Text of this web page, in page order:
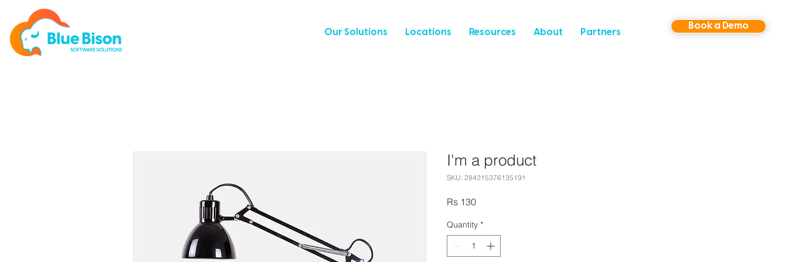
Our Solutions Locations Resources About Partners
Book a Demo
I'm a product
SKU: 284215376135191
Rs 130Price
Quantity *